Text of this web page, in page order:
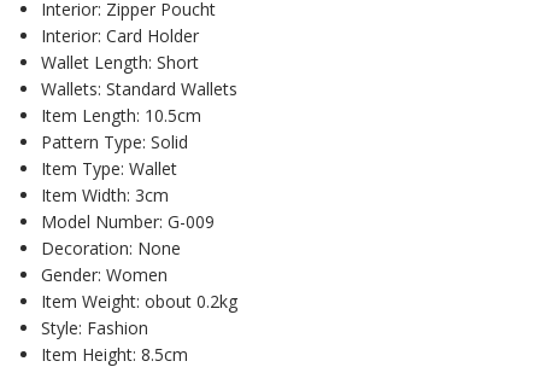
Interior: Zipper Poucht
Interior: Card Holder
Wallet Length: Short
Wallets: Standard Wallets
Item Length: 10.5cm
Pattern Type: Solid
Item Type: Wallet
Item Width: 3cm
Model Number: G-009
Decoration: None
Gender: Women
Item Weight: obout 0.2kg
Style: Fashion
Item Height: 8.5cm